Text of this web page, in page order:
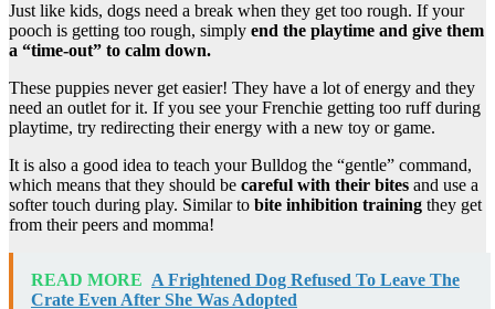
Just like kids, dogs need a break when they get too rough. If your
pooch is getting too rough, simply end the playtime and give them
a “time-out” to calm down.
These puppies never get easier! They have a lot of energy and they
need an outlet for it. If you see your Frenchie getting too ruff during
playtime, try redirecting their energy with a new toy or game.
It is also a good idea to teach your Bulldog the “gentle” command,
which means that they should be careful with their bites and use a
softer touch during play. Similar to bite inhibition training they get
from their peers and momma!
READ MORE A Frightened Dog Refused To Leave The
Crate Even After She Was Adopted